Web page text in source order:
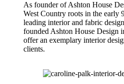
As founder of Ashton House
West Country roots in the early
leading interior and fabric
founded Ashton House Design
offer an exemplary interior
clients.